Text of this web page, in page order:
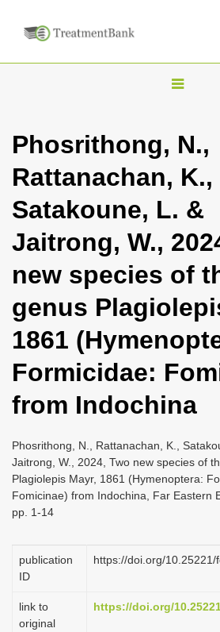
T
e
n
a
i
g
t
i
n
Phosrithong, N.,
Rattanachan, K.,
Satakoune, L. &
Jaitrong, W.,
new species of
genus
1861
Formicidae:
from Indochina
Phosrithong, N., Rattanachan, K.,
Jaitrong, W., 2024, Two new species of
Plagiolepis Mayr, 1861 (Hymenoptera:
Fomicinae) from Indochina, Far Eastern
pp. 1-14
publication
ID
https://doi.org/10.25221/
link to
original
https://doi.org/